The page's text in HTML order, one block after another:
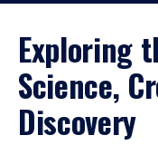
Exploring
Science,
Discovery